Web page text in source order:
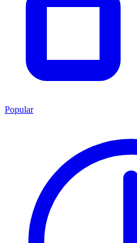
Popular